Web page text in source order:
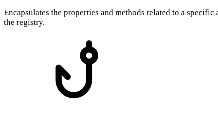
Encapsulates the properties and methods related to a
the registry.